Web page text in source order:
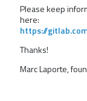
Please keep
here:
https://
Thanks!
Marc Laporte,